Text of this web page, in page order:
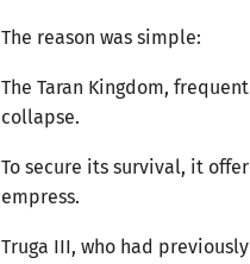
The reason was simple:
The Taran Kingdom,
collapse.
To secure its survival, it
empress.
Truga III, who had